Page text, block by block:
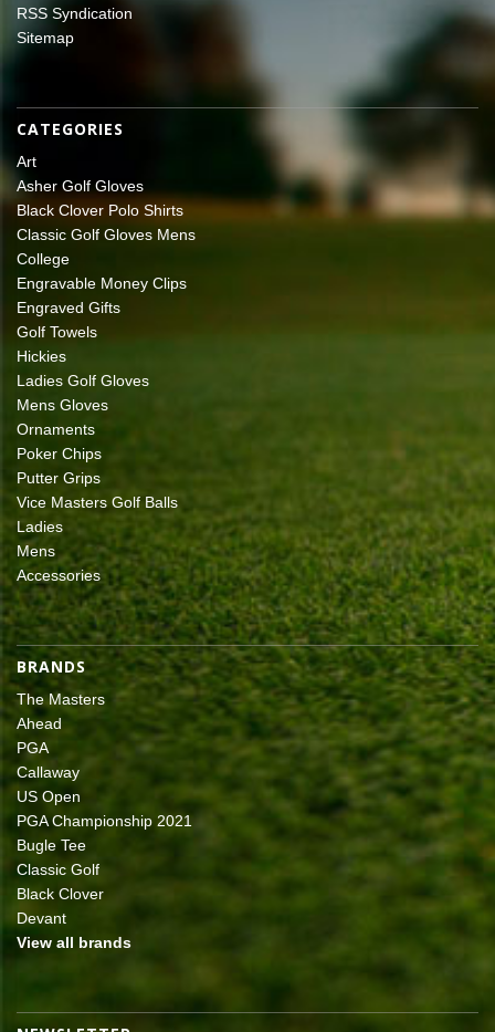
RSS Syndication
Sitemap
CATEGORIES
Art
Asher Golf Gloves
Black Clover Polo Shirts
Classic Golf Gloves Mens
College
Engravable Money Clips
Engraved Gifts
Golf Towels
Hickies
Ladies Golf Gloves
Mens Gloves
Ornaments
Poker Chips
Putter Grips
Vice Masters Golf Balls
Ladies
Mens
Accessories
BRANDS
The Masters
Ahead
PGA
Callaway
US Open
PGA Championship 2021
Bugle Tee
Classic Golf
Black Clover
Devant
View all brands